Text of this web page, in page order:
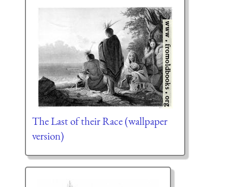
The Last of their Race (wallpaper
version)